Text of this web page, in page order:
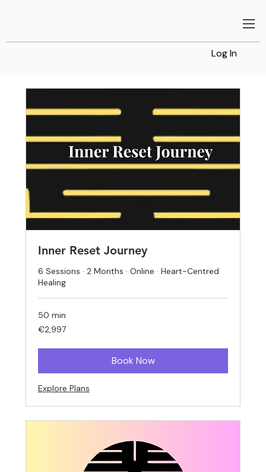
Log In
Inner Reset Journey
6 Sessions · 2 Months · Online · Heart-Centred
Healing
50 min
2,997
euros
€2,997
Book Now
Explore Plans